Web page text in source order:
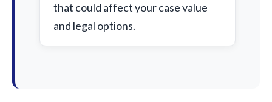
that could affect your case value
and legal options.